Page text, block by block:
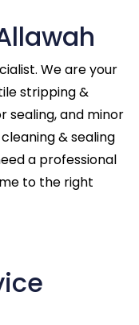
We are your
stripping &
sealing, and minor
& sealing
a professional
to the right